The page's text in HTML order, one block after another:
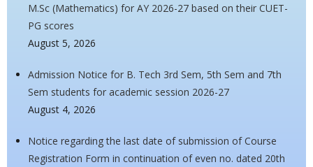
M.Sc (Mathematics) for AY 2026-27 based on their CUET-
PG scores
August 5, 2026
Admission Notice for B. Tech 3rd Sem, 5th Sem and 7th
Sem students for academic session 2026-27
August 4, 2026
Notice regarding the last date of submission of Course
Registration Form in continuation of even no. dated 20th